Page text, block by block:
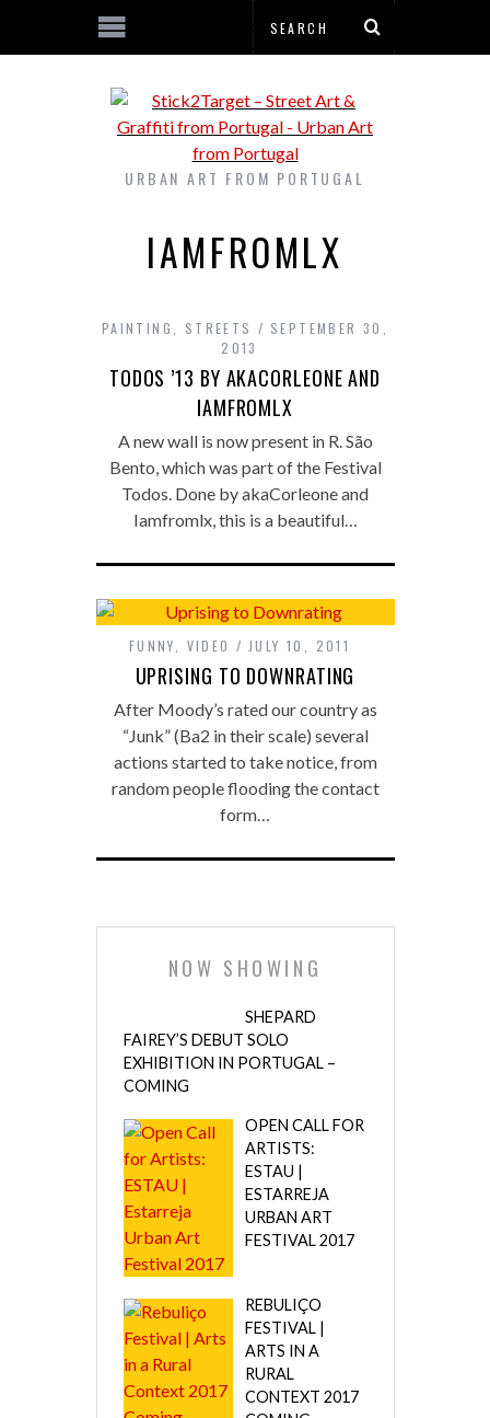
URBAN ART FROM PORTUGAL
IAMFROMLX
PAINTING STREETS
SEPTEMBER 30,
2013
TODOS ’13 BY AKACORLEONE AND
IAMFROMLX
A new wall is now present in R. São
Bento, which was part of the Festival
Todos. Done by akaCorleone and
Iamfromlx, this is a beautiful…
FUNNY VIDEO JULY 10, 2011
UPRISING TO DOWNRATING
After Moody’s rated our country as
“Junk” (Ba2 in their scale) several
actions started to take notice, from
random people flooding the contact
form…
NOW SHOWING
SHEPARD
FAIREY’S DEBUT SOLO
EXHIBITION IN PORTUGAL –
COMING
OPEN CALL FOR
ARTISTS:
ESTAU |
ESTARREJA
URBAN ART
FESTIVAL 2017
REBULIÇO
FESTIVAL |
ARTS IN A
RURAL
CONTEXT 2017